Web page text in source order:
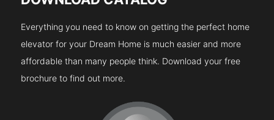
Everything you need to know on getting the perfect home
elevator for your Dream Home is much easier and more
affordable than many people think. Download your free
brochure to find out more.